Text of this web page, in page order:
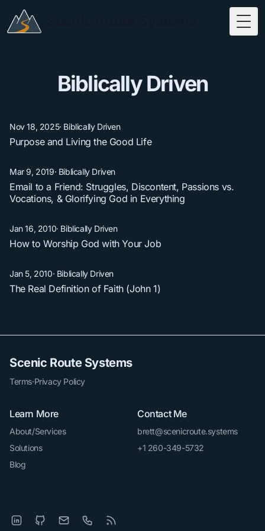
Biblically Driven
Nov 18, 2025· Biblically Driven
Purpose and Living the Good Life
Mar 9, 2019· Biblically Driven
Email to a Friend: Struggles, Discontent, Passions vs.
Vocations, & Glorifying God in Everything
Jan 16, 2010· Biblically Driven
How to Worship God with Your Job
Jan 5, 2010· Biblically Driven
The Real Definition of Faith (John 1)
Scenic Route Systems
Terms·Privacy Policy
Learn More
About/Services
Solutions
Blog
Contact Me
brett@scenicroute.systems
+1 260-349-5732